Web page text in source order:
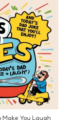
Make You Laugh